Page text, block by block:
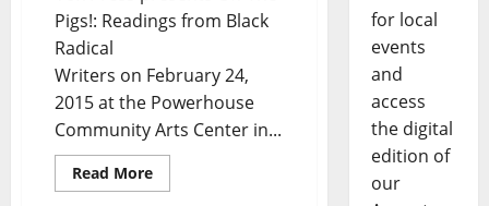
Pigs!: Readings from Black
Radical
Writers on February 24,
2015 at the Powerhouse
Community Arts Center in...
Read More
for local
events
and
access
the digital
edition of
our